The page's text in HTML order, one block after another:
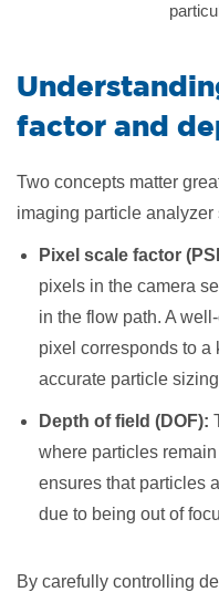
factor and
Two concepts matter
imaging particle analyzer
Pixel scale factor
pixels in the camera
in the flow path. A
pixel corresponds to a
accurate particle
Depth of field (DOF):
where particles
ensures that particles
due to being out of
By carefully controlling